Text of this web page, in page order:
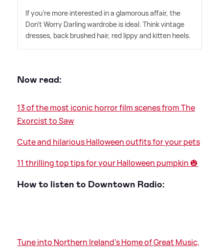
If you're more interested in a glamorous affair, the
Don't Worry Darling wardrobe is ideal. Think vintage
dresses, back brushed hair, red lippy and kitten heels.
Now read:
13 of the most iconic horror film scenes from The
Exorcist to Saw
Cute and hilarious Halloween outfits for your pets
11 thrilling top tips for your Halloween pumpkin 🎃
How to listen to Downtown Radio:
Tune into Northern Ireland's Home of Great Music,